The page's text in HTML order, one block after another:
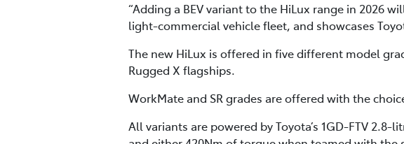
“Adding a BEV variant to the HiLux range in 2026
light-commercial vehicle fleet, and showcases
The new HiLux is offered in five different model
Rugged X flagships.
WorkMate and SR grades are offered with the
All variants are powered by Toyota’s 1GD-FTV